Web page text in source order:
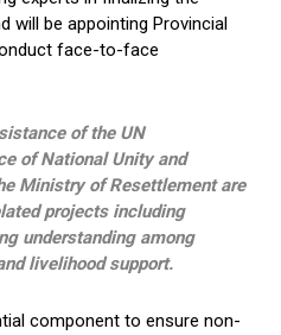
will be appointing Provincial
face-to-face
of the UN
of National Unity and
Ministry of Resettlement are
projects including
understanding among
livelihood support.
component to ensure non-